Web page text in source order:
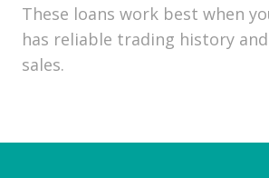
These loans work best when
has reliable trading history
sales.